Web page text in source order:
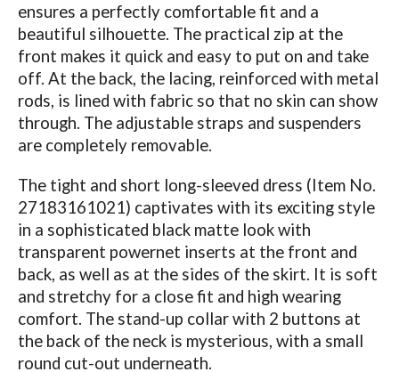
ensures a perfectly comfortable fit and a
beautiful silhouette. The practical zip at the
front makes it quick and easy to put on and take
off. At the back, the lacing, reinforced with metal
rods, is lined with fabric so that no skin can show
through. The adjustable straps and suspenders
are completely removable.
The tight and short long-sleeved dress (Item No.
27183161021) captivates with its exciting style
in a sophisticated black matte look with
transparent powernet inserts at the front and
back, as well as at the sides of the skirt. It is soft
and stretchy for a close fit and high wearing
comfort. The stand-up collar with 2 buttons at
the back of the neck is mysterious, with a small
round cut-out underneath.